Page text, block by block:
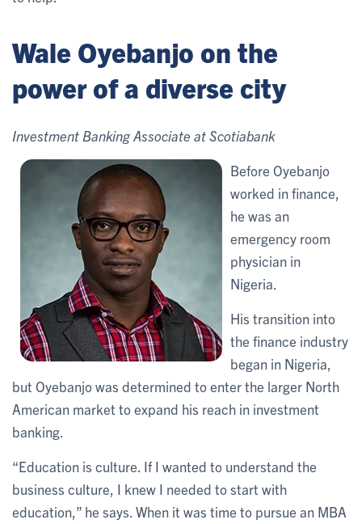
Wale Oyebanjo on the
power of a diverse city
Investment Banking Associate at Scotiabank
Before Oyebanjo
worked in finance,
he was an
emergency room
physician in
Nigeria.
His transition into
the finance industry
began in Nigeria,
but Oyebanjo was determined to enter the larger North
American market to expand his reach in investment
banking.
“Education is culture. If I wanted to understand the
business culture, I knew I needed to start with
education,” he says. When it was time to pursue an MBA